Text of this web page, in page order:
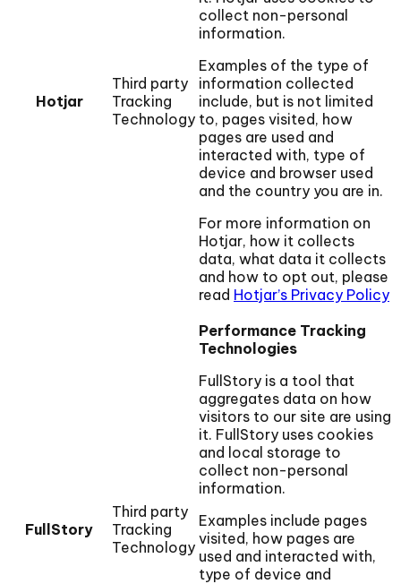
Hotjar
Third party
Tracking
Technology
collect non-personal
information.
Examples of the type of
information collected
include, but is not limited
to, pages visited, how
pages are used and
interacted with, type of
device and browser used
and the country you are in.
For more information on
Hotjar, how it collects
data, what data it collects
and how to opt out, please
read Hotjar’s Privacy Policy
FullStory
Third party
Tracking
Technology
Performance Tracking
Technologies
FullStory is a tool that
aggregates data on how
visitors to our site are using
it. FullStory uses cookies
and local storage to
collect non-personal
information.
Examples include pages
visited, how pages are
used and interacted with,
type of device and